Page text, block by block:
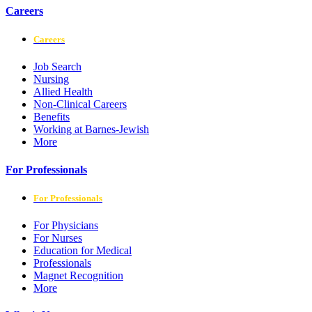
Careers
Careers
Job Search
Nursing
Allied Health
Non-Clinical Careers
Benefits
Working at Barnes-Jewish
More
For Professionals
For Professionals
For Physicians
For Nurses
Education for Medical
Professionals
Magnet Recognition
More